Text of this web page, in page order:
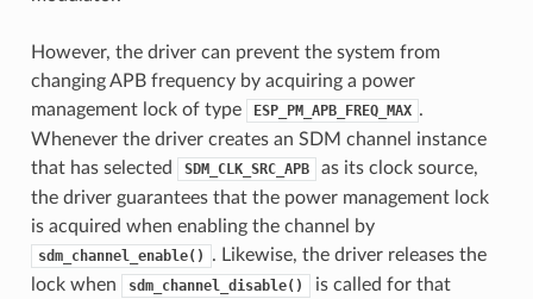
However, the driver can prevent the system from
changing APB frequency by acquiring a power
management lock of type
ESP_PM_APB_FREQ_MAX .
Whenever the driver creates an SDM channel instance
that has selected
SDM_CLK_SRC_APB
as its clock source,
the driver guarantees that the power management lock
is acquired when enabling the channel by
sdm_channel_enable()
. Likewise, the driver releases the
lock when
sdm_channel_disable()
is called for that